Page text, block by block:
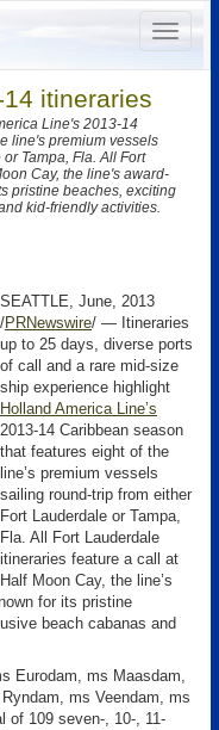
itineraries
Line's 2013-14
line's premium vessels
Tampa, Fla. All Fort
Cay, the line's award-
pristine beaches, exciting
kid-friendly activities.
SEATTLE, June, 2013
/PRNewswire/ — Itineraries
up to 25 days, diverse ports
of call and a rare mid-size
ship experience highlight
Holland America Line’s
2013-14 Caribbean season
that features eight of the
line’s premium vessels
sailing round-trip from either
Fort Lauderdale or Tampa,
Fla. All Fort Lauderdale
itineraries feature a call at
Half Moon Cay, the line’s
for its pristine
beach cabanas and
Eurodam, ms Maasdam,
ms Veendam, ms
of 109 seven-, 10-, 11-